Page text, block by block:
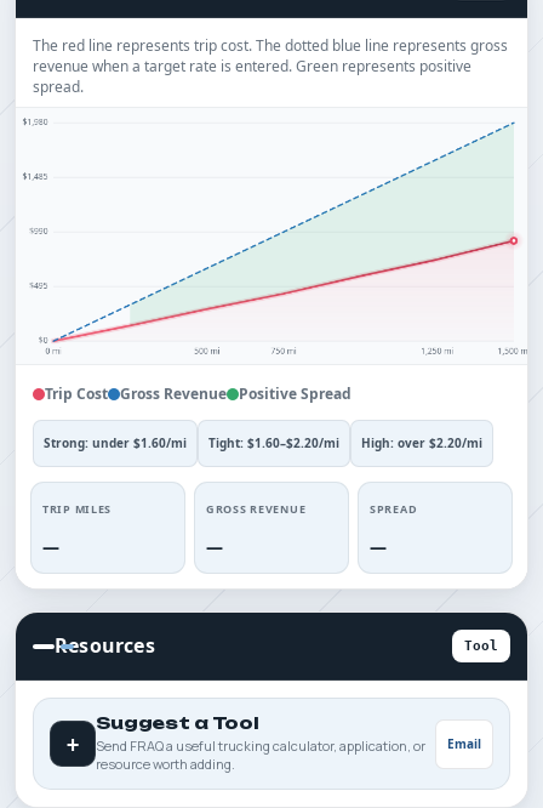
The red line represents trip cost. The dotted blue line represents gross
revenue when a target rate is entered. Green represents positive
spread.
Trip Cost Gross Revenue Positive Spread
Strong: under $1.60/mi Tight: $1.60–$2.20/mi High: over $2.20/mi
TRIP MILES
—
GROSS REVENUE
—
SPREAD
—
Resources Tool
+
Suggest a Tool
Send FRAQ a useful trucking calculator, application, or
resource worth adding.
Email